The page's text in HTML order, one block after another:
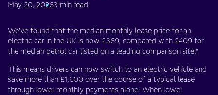
May 20, 20263 min read
We’ve found that the median monthly lease price for an
electric car in the UK is now £369, compared with £409 for
the median petrol car listed on a leading comparison site.*
This means drivers can now switch to an electric vehicle and
save more than £1,600 over the course of a typical lease
through lower monthly payments alone. When lower